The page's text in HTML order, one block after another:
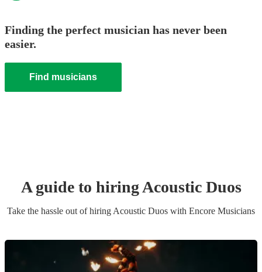
Finding the perfect musician has never been
easier.
Find musicians
A guide to hiringAcoustic Duos
Take the hassle out of hiring Acoustic Duos with Encore Musicians